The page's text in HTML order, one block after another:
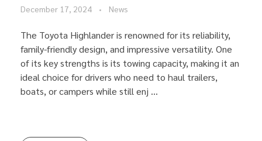
December 17, 2024 News
The Toyota Highlander is renowned for its reliability,
family-friendly design, and impressive versatility. One
of its key strengths is its towing capacity, making it an
ideal choice for drivers who need to haul trailers,
boats, or campers while still enj ...